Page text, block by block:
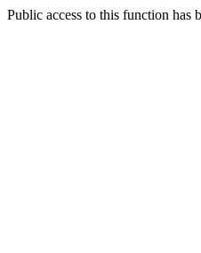
Public access to this function has